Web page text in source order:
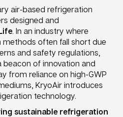
air-based refrigeration
designed and
. In an industry where
often fall short due
and safety regulations,
beacon of innovation and
from reliance on high-GWP
KryoAir introduces
technology.
sustainable refrigeration